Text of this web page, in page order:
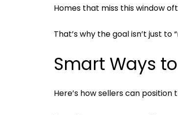
Homes that miss this window
That’s why the goal isn’t just
Smart Ways
Here’s how sellers can